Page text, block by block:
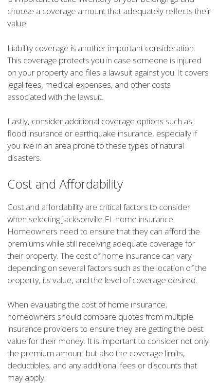
choose a coverage amount that adequately reflects their
value.
Liability coverage is another important consideration.
This coverage protects you in case someone is injured
on your property and files a lawsuit against you. It covers
legal fees, medical expenses, and other costs
associated with the lawsuit.
Lastly, consider additional coverage options such as
flood insurance or earthquake insurance, especially if
you live in an area prone to these types of natural
disasters.
Cost and Affordability
Cost and affordability are critical factors to consider
when selecting Jacksonville FL home insurance.
Homeowners need to ensure that they can afford the
premiums while still receiving adequate coverage for
their property. The cost of home insurance can vary
depending on several factors such as the location of the
property, its value, and the level of coverage desired.
When evaluating the cost of home insurance,
homeowners should compare quotes from multiple
insurance providers to ensure they are getting the best
value for their money. It is important to consider not only
the premium amount but also the coverage limits,
deductibles, and any additional fees or discounts that
may apply.